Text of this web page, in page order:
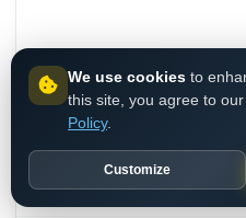
We use cookies to
this site, you agree to our
Policy.
Customize